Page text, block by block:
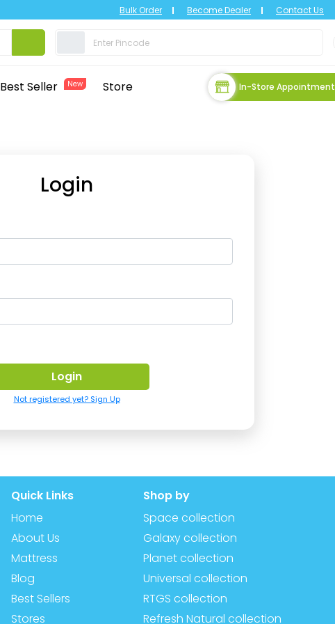
Bulk Order Become Dealer Contact Us
Best Seller New Store In-Store Appointment
Login
Not registered yet? Sign Up
Quick Links
Home
About Us
Mattress
Blog
Best Sellers
Stores
Shop by
Space collection
Galaxy collection
Planet collection
Universal collection
RTGS collection
Refresh Natural collection